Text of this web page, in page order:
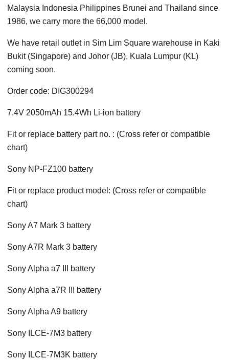
Malaysia Indonesia Philippines Brunei and Thailand since
1986, we carry more the 66,000 model.
We have retail outlet in Sim Lim Square warehouse in Kaki
Bukit (Singapore) and Johor (JB), Kuala Lumpur (KL)
coming soon.
Order code: DIG300294
7.4V 2050mAh 15.4Wh Li-ion battery
Fit or replace battery part no. : (Cross refer or compatible
chart)
Sony NP-FZ100 battery
Fit or replace product model: (Cross refer or compatible
chart)
Sony A7 Mark 3 battery
Sony A7R Mark 3 battery
Sony Alpha a7 III battery
Sony Alpha a7R III battery
Sony Alpha A9 battery
Sony ILCE-7M3 battery
Sony ILCE-7M3K battery